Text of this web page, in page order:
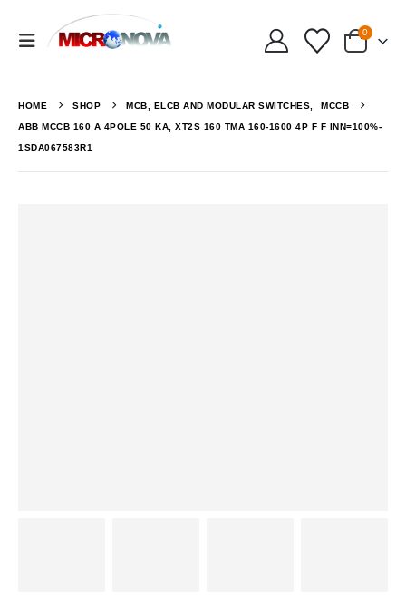
0
HOME SHOP MCB, ELCB AND MODULAR SWITCHES, MCCB
ABB MCCB 160 A 4POLE 50 KA, XT2S 160 TMA 160-1600 4P F F INN=100%-
1SDA067583R1